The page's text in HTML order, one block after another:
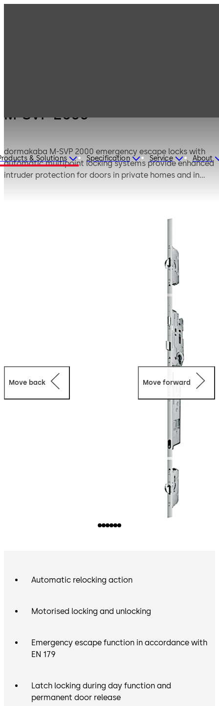
& Solutions Specification Service About
M-SVP 2000
dormakaba M-SVP 2000 emergency escape locks with
automatic multipoint locking systems provide enhanced
intruder protection for doors in private homes and in
property insurance requirements every time it is closed.
anti-intruder protection up to resistance class 4. M-SVP
2000 locks are supplied as a complete, profile-related
installation system; all control components can be
integrated seamlessly into the door frame. M-SVP 2000
locks have been approved as emergency exit locks for
doors in escape routes and for use on fire and smoke
Move back Move forward
Automatic relocking action
Motorised locking and unlocking
Emergency escape function in accordance with
EN 179
Latch locking during day function and
permanent door release